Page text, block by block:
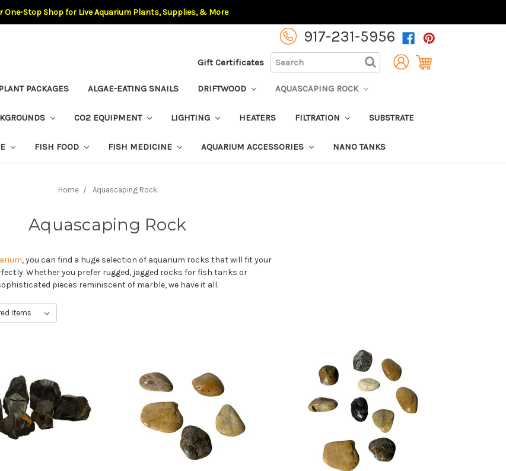
One-Stop Shop for Live Aquarium Plants, Supplies, & More
917-231-5956
Gift Certificates SEARCH
PACKAGES ALGAE-EATING SNAILS DRIFTWOOD AQUASCAPING ROCK
CO2 EQUIPMENT LIGHTING HEATERS FILTRATION SUBSTRATE
FISH FOOD FISH MEDICINE AQUARIUM ACCESSORIES NANO TANKS
Home Aquascaping Rock
Aquascaping Rock
, you can find a huge selection of aquarium rocks that will fit your
Whether you prefer rugged, jagged rocks for fish tanks or
pieces reminiscent of marble, we have it all.